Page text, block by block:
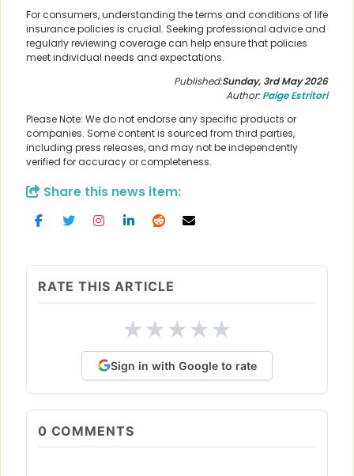
For consumers, understanding the terms and conditions of life
insurance policies is crucial. Seeking professional advice and
regularly reviewing coverage can help ensure that policies
meet individual needs and expectations.
Published:Sunday, 3rd May 2026
Author:Paige Estritori
Please Note: We do not endorse any specific products or
companies. Some content is sourced from third parties,
including press releases, and may not be independently
verified for accuracy or completeness.
Share this news item:
RATE THIS ARTICLE
★★★★★
Sign in with Google to rate
0 COMMENTS